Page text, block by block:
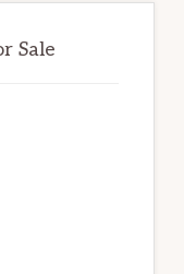
Sale